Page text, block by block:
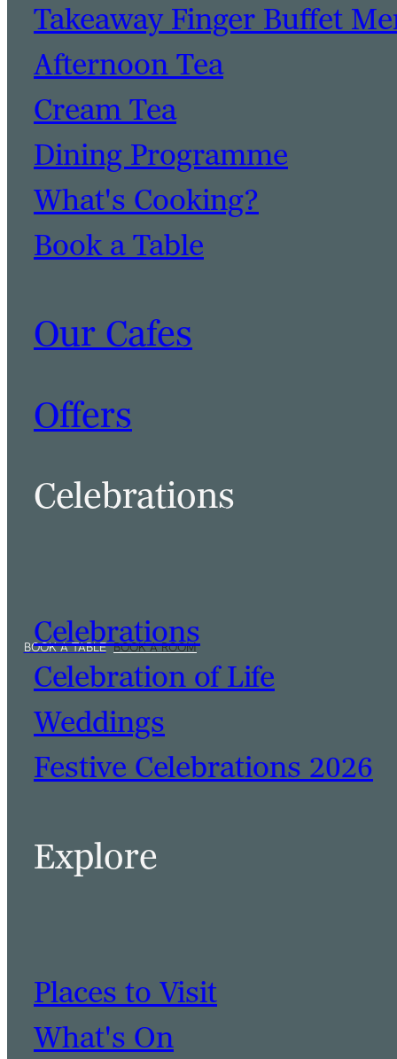
Takeaway Finger Buffet
Afternoon Tea
Cream Tea
Dining Programme
What's Cooking?
Book a Table
Our Cafes
Offers
Celebrations
Celebrations
Celebration of Life
Weddings
Festive Celebrations 2026
Explore
Places to Visit
What's On